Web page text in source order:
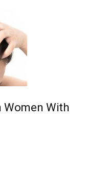
With